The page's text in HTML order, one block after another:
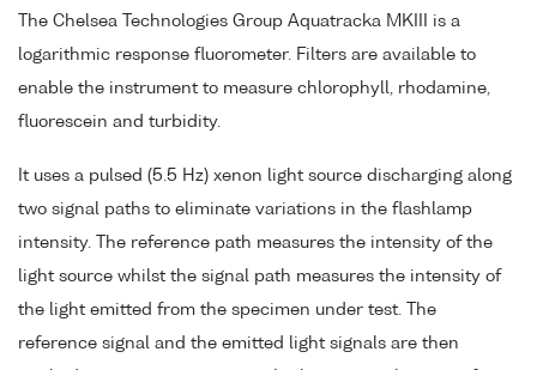
The Chelsea Technologies Group Aquatracka MKIII is a
logarithmic response fluorometer. Filters are available to
enable the instrument to measure chlorophyll, rhodamine,
fluorescein and turbidity.
It uses a pulsed (5.5 Hz) xenon light source discharging along
two signal paths to eliminate variations in the flashlamp
intensity. The reference path measures the intensity of the
light source whilst the signal path measures the intensity of
the light emitted from the specimen under test. The
reference signal and the emitted light signals are then